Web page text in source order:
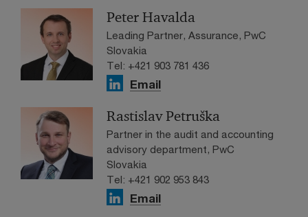
Peter Havalda
Leading Partner, Assurance, PwC
Slovakia
Tel: +421 903 781 436
Email
Rastislav Petruška
Partner in the audit and accounting
advisory department, PwC
Slovakia
Tel: +421 902 953 843
Email